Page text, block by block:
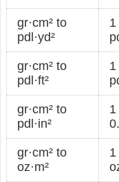
gr·cm² to
pdl·yd²
1
gr·cm² to
pdl·ft²
1
gr·cm² to
pdl·in²
1
gr·cm² to
oz·m²
1